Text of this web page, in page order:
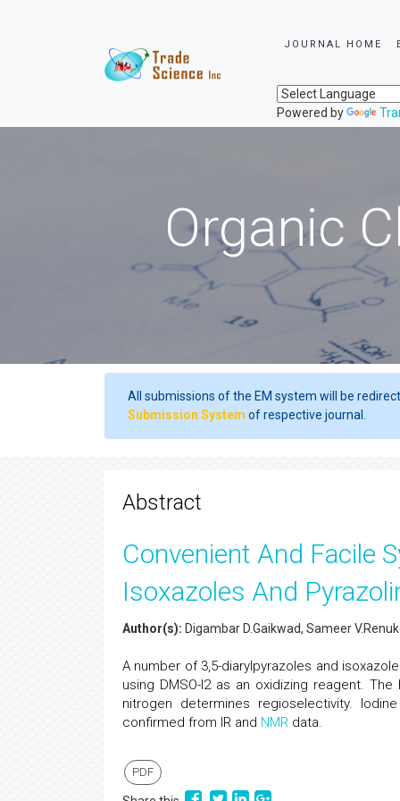
JOURNAL HOME
Powered by
Organic
All submissions of the EM system will be
Submission System of respective journal.
Abstract
Convenient And Facile
Isoxazoles And
Author(s): Digambar D.Gaikwad, Sameer
A number of 3,5-diarylpyrazoles and
using DMSO-I2 as an oxidizing reagent.
nitrogen determines regioselectivity.
confirmed from IR and NMR data.
PDF